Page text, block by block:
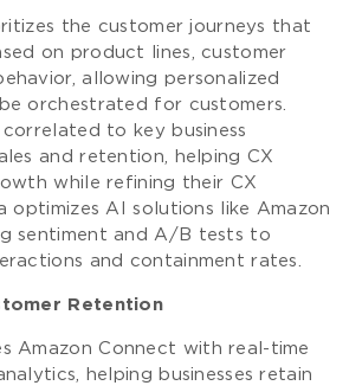
the customer journeys that
on product lines, customer
allowing personalized
orchestrated for customers.
to key business
and retention, helping CX
while refining their CX
optimizes AI solutions like Amazon
sentiment and A/B tests to
and containment rates.
Retention
Amazon Connect with real-time
helping businesses retain